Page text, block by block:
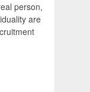
person,
are